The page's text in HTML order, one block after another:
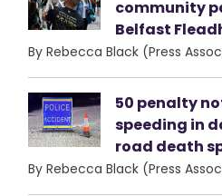
community
Belfast
By Rebecca Black (Press
50 penalty
speeding in
road death
By Rebecca Black (Press